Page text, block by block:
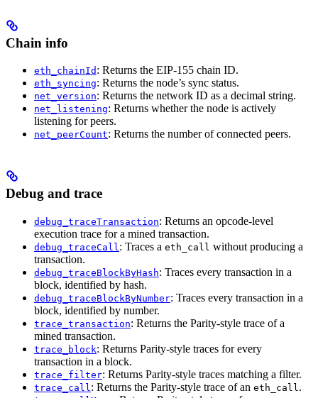
Chain info
eth_chainId : Returns the EIP-155 chain ID.
eth_syncing: Returns the node’s sync status.
net_version: Returns the network ID as a decimal string.
net_listening: Returns whether the node is actively
listening for peers.
net_peerCount: Returns the number of connected peers.
Debug and trace
debug_traceTransaction: Returns an opcode-level
execution trace for a mined transaction.
debug_traceCall : Traces a eth_call without producing a
transaction.
debug_traceBlockByHash: Traces every transaction in a
block, identified by hash.
debug_traceBlockByNumber: Traces every transaction in a
block, identified by number.
trace_transaction: Returns the Parity-style trace of a
mined transaction.
trace_block: Returns Parity-style traces for every
transaction in a block.
trace_filter: Returns Parity-style traces matching a filter.
trace_call : Returns the Parity-style trace of an eth_call .